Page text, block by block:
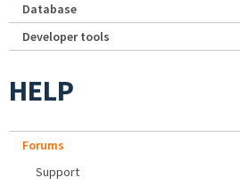
Database
Developer tools
HELP
Forums
Support